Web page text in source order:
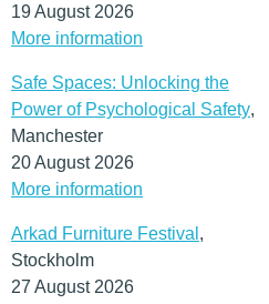
19 August 2026
More information
Safe Spaces: Unlocking the
Power of Psychological Safety,
Manchester
20 August 2026
More information
Arkad Furniture Festival ,
Stockholm
27 August 2026